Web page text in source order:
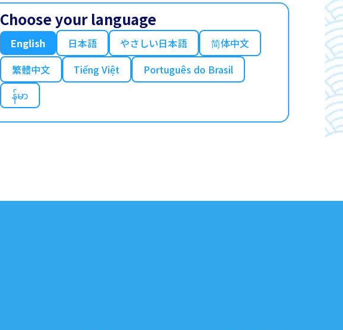
Choose your language
English 日本語 やさしい日本語
简体中文
繁體中文
Tiếng Việt
Português do Brasil
န်မာ